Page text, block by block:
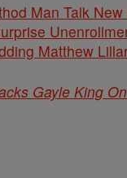
Man Talk New
Matthew
Gayle King